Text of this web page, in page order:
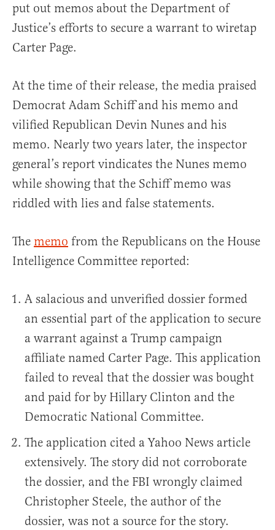
put out memos about the Department of
Justice’s efforts to secure a warrant to wiretap
Carter Page.
At the time of their release, the media praised
Democrat Adam Schiff and his memo and
vilified Republican Devin Nunes and his
memo. Nearly two years later, the inspector
general’s report vindicates the Nunes memo
while showing that the Schiff memo was
riddled with lies and false statements.
The memo from the Republicans on the House
Intelligence Committee reported:
A salacious and unverified dossier formed
an essential part of the application to secure
a warrant against a Trump campaign
affiliate named Carter Page. This application
failed to reveal that the dossier was bought
and paid for by Hillary Clinton and the
Democratic National Committee.
The application cited a Yahoo News article
extensively. The story did not corroborate
the dossier, and the FBI wrongly claimed
Christopher Steele, the author of the
dossier, was not a source for the story.